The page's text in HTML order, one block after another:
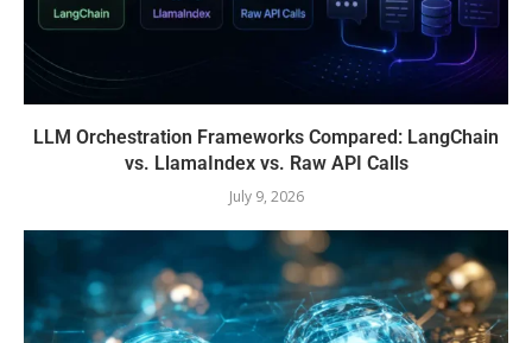
LLM Orchestration Frameworks Compared: LangChain
vs. LlamaIndex vs. Raw API Calls
July 9, 2026